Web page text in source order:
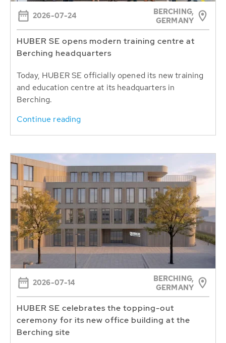
2026-07-24
BERCHING,
GERMANY
HUBER SE opens modern training centre at
Berching headquarters
Today, HUBER SE officially opened its new training
and education centre at its headquarters in
Berching.
Continue reading
2026-07-14
BERCHING,
GERMANY
HUBER SE celebrates the topping-out
ceremony for its new office building at the
Berching site